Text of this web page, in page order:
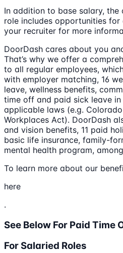
In addition to base salary,
role includes opportunities
your recruiter for more
DoorDash cares about you
That’s why we offer a
to all regular employees,
with employer matching, 16
leave, wellness benefits,
time off and paid sick leave
applicable laws (e.g.
Workplaces Act). DoorDash
and vision benefits, 11 paid
basic life insurance, family-
mental health program,
To learn more about our
here
.
See Below For Paid Time
For Salaried Roles